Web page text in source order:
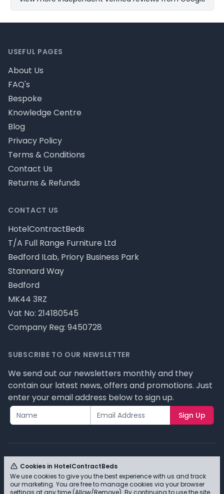
CONTACT US
HotelContractBeds
T/A Full Range Furniture Ltd
Bedford ILab, Priory Business Park
Stannard Way
Bedford
MK44 3RZ
Vat No: 214180545
Company Reg: 9450728
USEFUL PAGES
About Us
FAQ's
Bespoke
Knowledge Centre
Blog
Privacy Policy
Terms & Conditions
Contact Us
Returns & Refunds
SUBSCRIBE TO OUR NEWSLETTER
We send out our newsletters monthly and they
contain our latest news, offers and promotions. Just
enter your email address below to sign up.
Sign Up
© HotelContractBeds T/A Full Range Furniture Ltd
Cookies in HotelContractBeds
We use cookies to give you the best experience with us and track
our marketing. You are free to manage cookies via your browser
settings at any time (Allow/Remove). By continuing to use the site